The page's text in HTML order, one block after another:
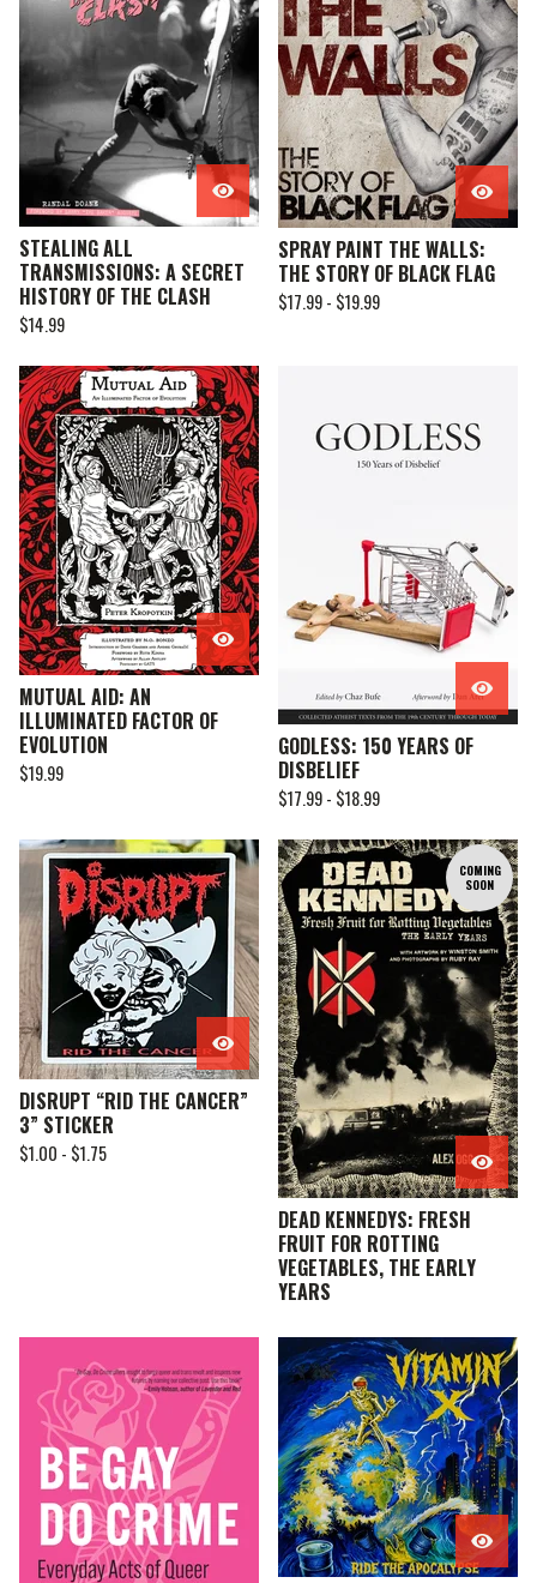
STEALING ALL
TRANSMISSIONS: A SECRET
HISTORY OF THE CLASH
$14.99
SPRAY PAINT THE WALLS:
THE STORY OF BLACK FLAG
$17.99 - $19.99
MUTUAL AID: AN
ILLUMINATED FACTOR OF
EVOLUTION
$19.99
GODLESS: 150 YEARS OF
DISBELIEF
$17.99 - $18.99
DISRUPT “RID THE CANCER”
3” STICKER
$1.00 - $1.75
COMING
SOON
DEAD KENNEDYS: FRESH
FRUIT FOR ROTTING
VEGETABLES, THE EARLY
YEARS